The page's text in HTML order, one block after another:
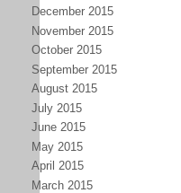
December 2015
November 2015
October 2015
September 2015
August 2015
July 2015
June 2015
May 2015
April 2015
March 2015